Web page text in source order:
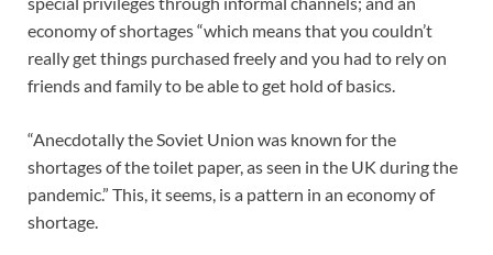
economy of shortages “which means that you couldn’t
really get things purchased freely and you had to rely on
friends and family to be able to get hold of basics.
“Anecdotally the Soviet Union was known for the
shortages of the toilet paper, as seen in the UK during the
pandemic.” This, it seems, is a pattern in an economy of
shortage.